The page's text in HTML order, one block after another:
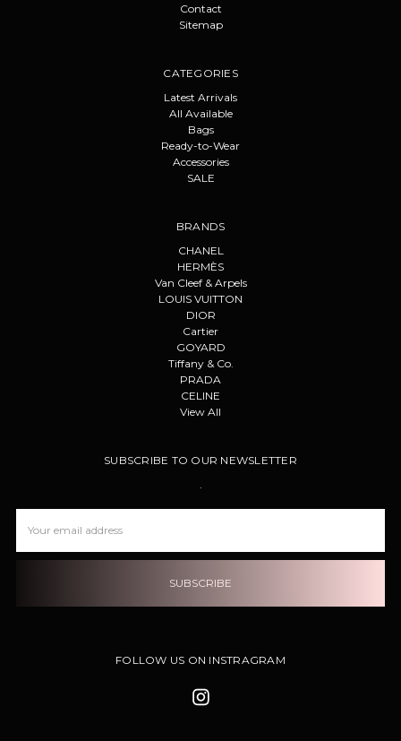
Contact
Sitemap
CATEGORIES
Latest Arrivals
All Available
Bags
Ready-to-Wear
Accessories
SALE
BRANDS
CHANEL
HERMÈS
Van Cleef & Arpels
LOUIS VUITTON
DIOR
Cartier
GOYARD
Tiffany & Co.
PRADA
CELINE
View All
SUBSCRIBE TO OUR NEWSLETTER
Address
FOLLOW US ON INSTRAGRAM